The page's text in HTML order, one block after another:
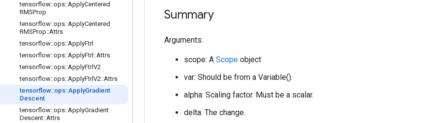
tensorflow::ops::ApplyCentered
RMSProp
tensorflow::ops::ApplyCentered
RMSProp::Attrs
tensorflow::ops::ApplyFtrl
tensorflow::ops::ApplyFtrl ::Attrs
tensorflow::ops::ApplyFtrlV2
tensorflow::ops::ApplyFtrlV2::Attrs
tensorflow::ops::ApplyGradient
Descent
tensorflow::ops::ApplyGradient
Descent::Attrs
Summary
Arguments:
scope: A Scope object
var: Should be from a Variable().
alpha: Scaling factor. Must be a scalar.
delta: The change.